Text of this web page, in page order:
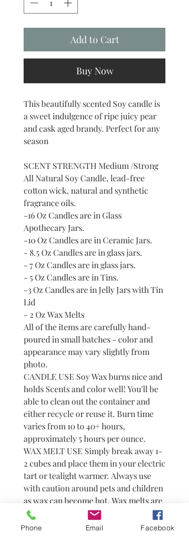
Add to Cart
Buy Now
This beautifully scented Soy candle is
a sweet indulgence of ripe juicy pear
and cask aged brandy. Perfect for any
season
SCENT STRENGTH Medium /Strong
All Natural Soy Candle, lead-free
cotton wick, natural and synthetic
fragrance oils.
-16 Oz Candles are in Glass
Apothecary Jars.
-10 Oz Candles are in Ceramic Jars.
- 8.5 Oz Candles are in glass jars.
- 7 Oz Candles are in glass jars.
- 5 Oz Candles are in Tins.
-3 Oz Candles are in Jelly Jars with Tin
Lid
- 2 Oz Wax Melts
All of the items are carefully hand-
poured in small batches - color and
appearance may vary slightly from
photo.
CANDLE USE Soy Wax burns nice and
holds Scents and color well! You'll be
able to clean out the container and
either recycle or reuse it. Burn time
varies from 10 to 40+ hours,
approximately 5 hours per ounce.
WAX MELT USE Simply break away 1-
2 cubes and place them in your electric
tart or tealight warmer. Always use
with caution around pets and children
as wax can become hot. Wax melts are
a great alternative to candles for
people who prefer not to have or are
Phone Email Facebook